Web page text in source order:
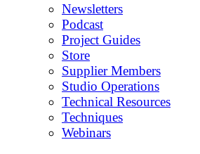
Newsletters
Podcast
Project Guides
Store
Supplier Members
Studio Operations
Technical Resources
Techniques
Webinars